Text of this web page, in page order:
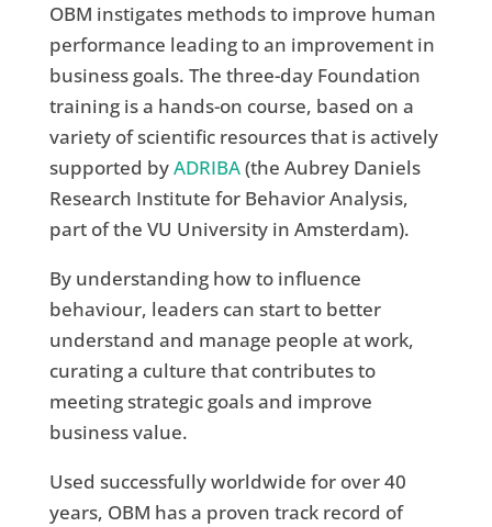
OBM instigates methods to improve human
performance leading to an improvement in
business goals. The three-day Foundation
training is a hands-on course, based on a
variety of scientific resources that is actively
supported byADRIBA(the Aubrey Daniels
Research Institute for Behavior Analysis,
part of the VU University in Amsterdam).
By understanding how to influence
behaviour, leaders can start to better
understand and manage people at work,
curating a culture that contributes to
meeting strategic goals and improve
business value.
Used successfully worldwide for over 40
years, OBM has a proven track record of